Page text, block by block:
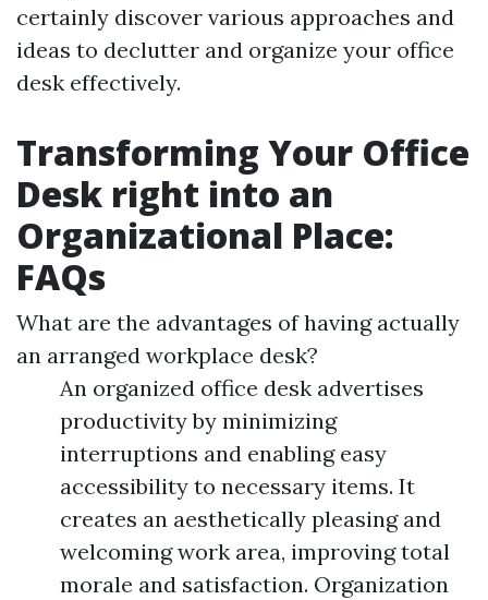
certainly discover various approaches and
ideas to declutter and organize your office
desk effectively.
Transforming Your Office
Desk right into an
Organizational Place:
FAQs
What are the advantages of having actually
an arranged workplace desk?
An organized office desk advertises
productivity by minimizing
interruptions and enabling easy
accessibility to necessary items. It
creates an aesthetically pleasing and
welcoming work area, improving total
morale and satisfaction. Organization